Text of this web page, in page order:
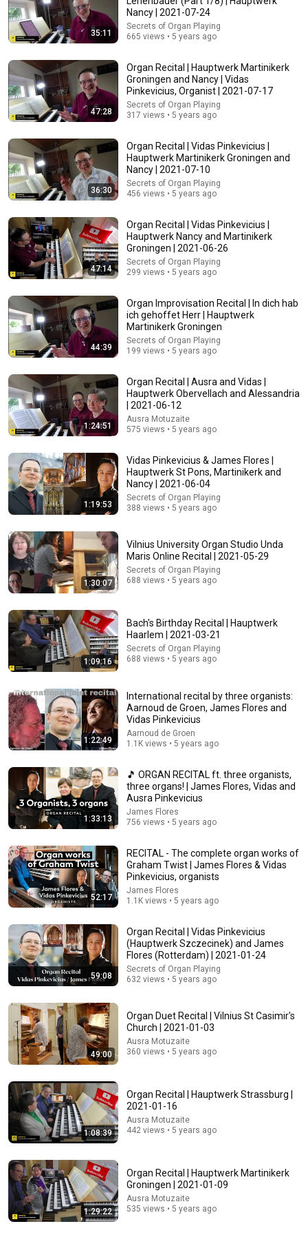
Comment...
If Cops Ask: "Where You Headed?" - Say THIS Simple
Phrase (Might Get You Out Of Jail)
Marcus Reed • 250K views
🎵 Organ Recital | St Laurenskerk, Rotterdam | Bach,
Vierne, Willan, Mendelssohn & Ireland
Richard McVeigh | BEAUTY IN SOUND • 9.1K views
@AnnaLapwoodOrgan (credit: @Maren1994)
ein alter Kauz von Tsingtau
New 110 views
Trump Clears Oval Office in Gross Disaster
Adam Mockler
New 662K views
Darkness Into Your Home! | Fr Chad Ripperger
The Divine Sermons
New 6.3K views
35:11
Nancy | 2021-07-24
Secrets of Organ Playing
665 views • 5 years ago
47:28
Organ Recital | Hauptwerk Martinikerk
Groningen and Nancy | Vidas
Pinkevicius, Organist | 2021-07-17
Secrets of Organ Playing
317 views • 5 years ago
36:30
Organ Recital | Vidas Pinkevicius |
Hauptwerk Martinikerk Groningen and
Nancy | 2021-07-10
Secrets of Organ Playing
456 views • 5 years ago
47:14
Organ Recital | Vidas Pinkevicius |
Hauptwerk Nancy and Martinikerk
Groningen | 2021-06-26
Secrets of Organ Playing
299 views • 5 years ago
44:39
Organ Improvisation Recital | In dich hab
ich gehoffet Herr | Hauptwerk
Martinikerk Groningen
Secrets of Organ Playing
199 views • 5 years ago
1:24:51
Organ Recital | Ausra and Vidas |
Hauptwerk Obervellach and Alessandria
| 2021-06-12
Ausra Motuzaite
575 views • 5 years ago
1:19:53
Vidas Pinkevicius & James Flores |
Hauptwerk St Pons, Martinikerk and
Nancy | 2021-06-04
Secrets of Organ Playing
388 views • 5 years ago
1:30:07
Vilnius University Organ Studio Unda
Maris Online Recital | 2021-05-29
Secrets of Organ Playing
688 views • 5 years ago
1:09:16
Bach's Birthday Recital | Hauptwerk
Haarlem | 2021-03-21
Secrets of Organ Playing
688 views • 5 years ago
1:22:49
International recital by three organists:
Aarnoud de Groen, James Flores and
Vidas Pinkevicius
Aarnoud de Groen
1.1K views • 5 years ago
1:33:13
🎵 ORGAN RECITAL ft. three organists,
three organs! | James Flores, Vidas and
Ausra Pinkevicius
James Flores
756 views • 5 years ago
52:17
RECITAL - The complete organ works of
Graham Twist | James Flores & Vidas
Pinkevicius, organists
James Flores
1.1K views • 5 years ago
59:08
Organ Recital | Vidas Pinkevicius
(Hauptwerk Szczecinek) and James
Flores (Rotterdam) | 2021-01-24
Secrets of Organ Playing
632 views • 5 years ago
49:00
Organ Duet Recital | Vilnius St Casimir's
Church | 2021-01-03
Ausra Motuzaite
360 views • 5 years ago
1:08:39
Organ Recital | Hauptwerk Strassburg |
2021-01-16
Ausra Motuzaite
442 views • 5 years ago
1:29:22
Organ Recital | Hauptwerk Martinikerk
Groningen | 2021-01-09
Ausra Motuzaite
535 views • 5 years ago